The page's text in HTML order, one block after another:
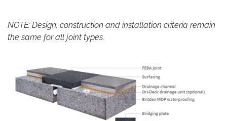
NOTE: Design, construction and installation criteria remain
the same for all joint types.